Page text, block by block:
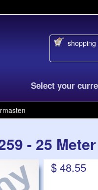
shopping
Select your
- 25 Meter
$ 48.55